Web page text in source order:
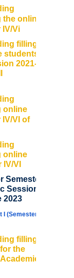
online
Vi
filling
students
2021-
online
VI of
online
VI
Semester
Session
2023
(Semester I)
filling
the